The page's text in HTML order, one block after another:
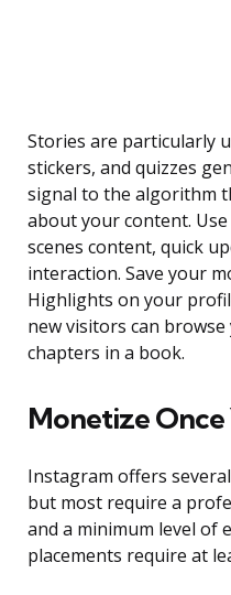
Stories are particularly
stickers, and quizzes
signal to the algorithm
about your content.
scenes content, quick
interaction. Save your
Highlights on your
new visitors can
chapters in a book.
Monetize
Instagram offers
but most require a
and a minimum level of
placements require at